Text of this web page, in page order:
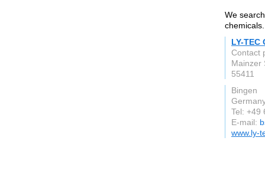
We
chemicals.
LY-TEC
Contact
Mainzer
55411
Bingen
Tel: +49
E-mail:
www.ly-